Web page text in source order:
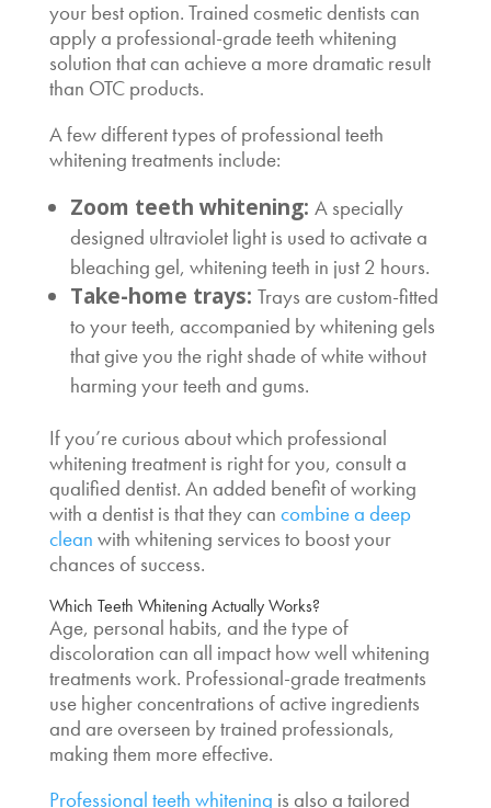
your best option. Trained cosmetic dentists can
apply a professional-grade teeth whitening
solution that can achieve a more dramatic result
than OTC products.
A few different types of professional teeth
whitening treatments include:
Zoom teeth whitening: A specially
designed ultraviolet light is used to activate a
bleaching gel, whitening teeth in just 2 hours.
Take-home trays: Trays are custom-fitted
to your teeth, accompanied by whitening gels
that give you the right shade of white without
harming your teeth and gums.
If you’re curious about which professional
whitening treatment is right for you, consult a
qualified dentist. An added benefit of working
with a dentist is that they can combine a deep
clean with whitening services to boost your
chances of success.
Which Teeth Whitening Actually Works?
Age, personal habits, and the type of
discoloration can all impact how well whitening
treatments work. Professional-grade treatments
use higher concentrations of active ingredients
and are overseen by trained professionals,
making them more effective.
Professional teeth whitening is also a tailored